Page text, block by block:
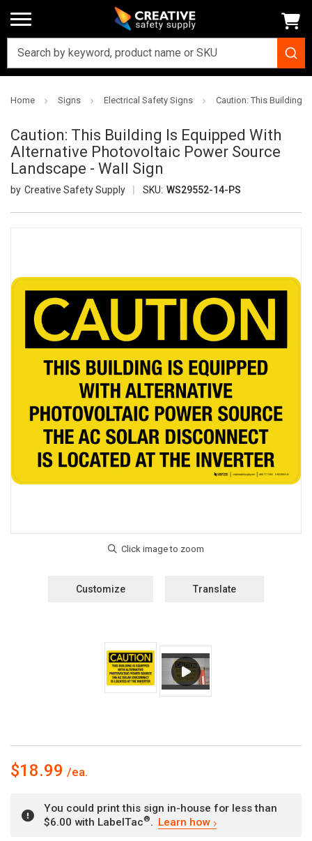
Home Signs Electrical Safety Signs Caution: This Building
Caution: This Building Is Equipped With
Alternative Photovoltaic Power Source
Landscape - Wall Sign
Creative Safety Supply SKU: WS29552-14-PS
Customize Translate
$18.99
You could print this sign in-house for less than
$6.00 with LabelTac®. Learn how